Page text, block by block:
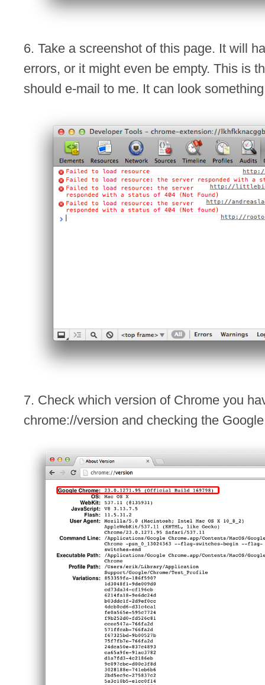
6. Take a screenshot of this page. It will
errors, or it might even be empty. This is
should e-mail to me. It can look
7. Check which version of Chrome you
chrome://version and checking the